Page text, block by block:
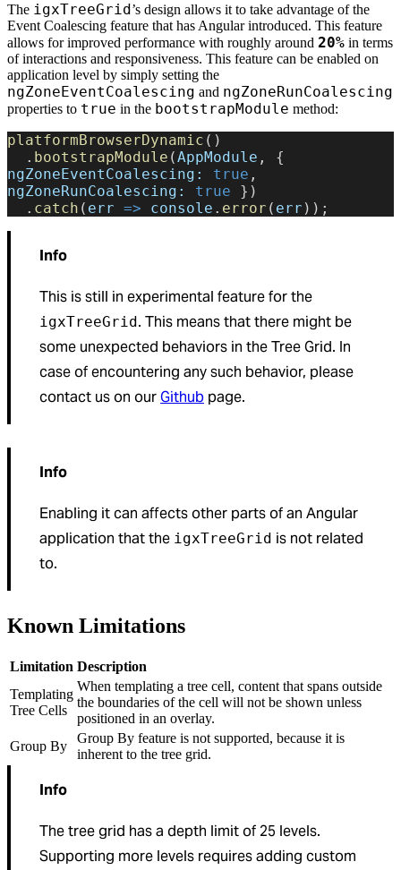
The igxTreeGrid’s design allows it to take advantage of the
Event Coalescing feature that has Angular introduced. This feature
allows for improved performance with roughly around 20% in terms
of interactions and responsiveness. This feature can be enabled on
application level by simply setting the
ngZoneEventCoalescing and ngZoneRunCoalescing
properties to true in the bootstrapModule method:
platformBrowserDynamic ()
  .
bootstrapModule (AppModule
ngZoneEventCoalescing:
true
ngZoneRunCoalescing:
true })
  .
catch ( err => console . error ( err ));
Info
This is still in experimental feature for the
igxTreeGrid. This means that there might be
some unexpected behaviors in the Tree Grid. In
case of encountering any such behavior, please
contact us on ourGithub page.
Info
Enabling it can affects other parts of an Angular
application that the igxTreeGrid is not related
to.
Known Limitations
Limitation Description
Templating
Tree Cells
When templating a tree cell, content that spans outside
the boundaries of the cell will not be shown unless
positioned in an overlay.
Group By
Group By feature is not supported, because it is
inherent to the tree grid.
Info
The tree grid has a depth limit of 25 levels.
Supporting more levels requires adding custom